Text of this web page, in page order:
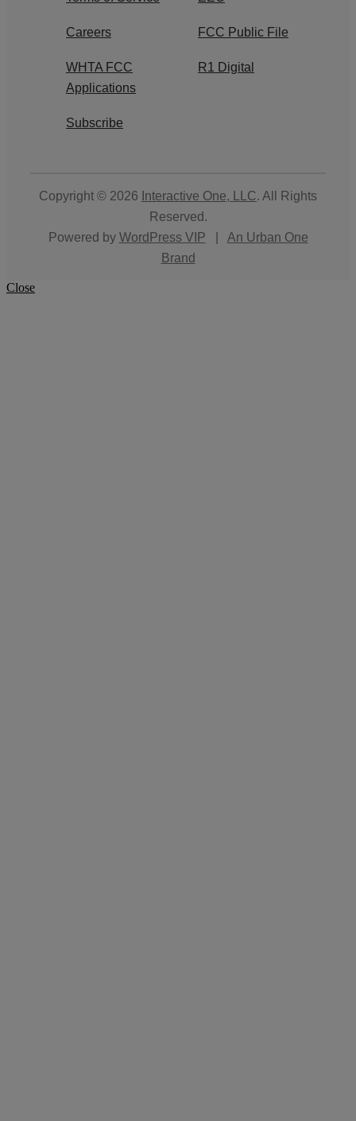
Careers FCC Public File
WHTA FCC
Applications
R1 Digital
Subscribe
Copyright © 2026 Interactive One, LLC. All Rights
Reserved.
Powered by WordPress VIP
An Urban One
Brand
Close